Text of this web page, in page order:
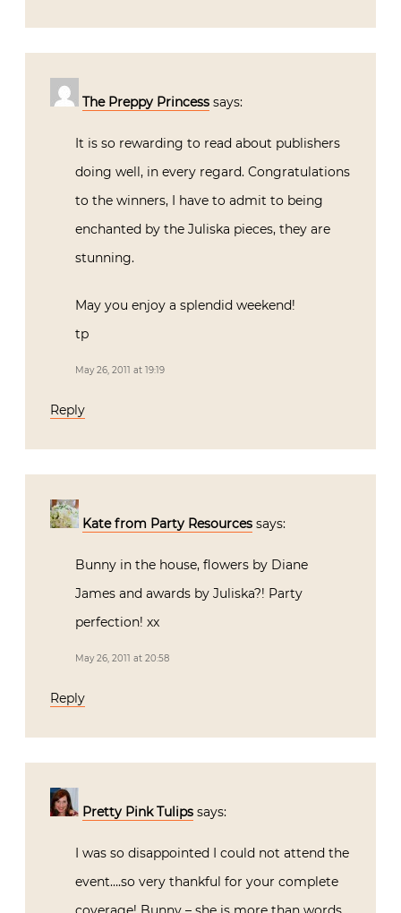
The Preppy Princess says:
It is so rewarding to read about publishers
doing well, in every regard. Congratulations
to the winners, I have to admit to being
enchanted by the Juliska pieces, they are
stunning.
May you enjoy a splendid weekend!
tp
May 26, 2011 at 19:19
Reply
Kate from Party Resources says:
Bunny in the house, flowers by Diane
James and awards by Juliska?! Party
perfection! xx
May 26, 2011 at 20:58
Reply
Pretty Pink Tulips says:
I was so disappointed I could not attend the
event….so very thankful for your complete